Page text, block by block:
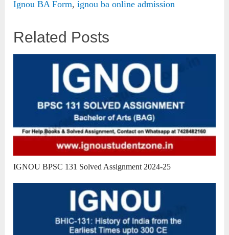
Ignou BA Form,ignou ba online admission
Related Posts
IGNOU BPSC 131 Solved Assignment 2024-25